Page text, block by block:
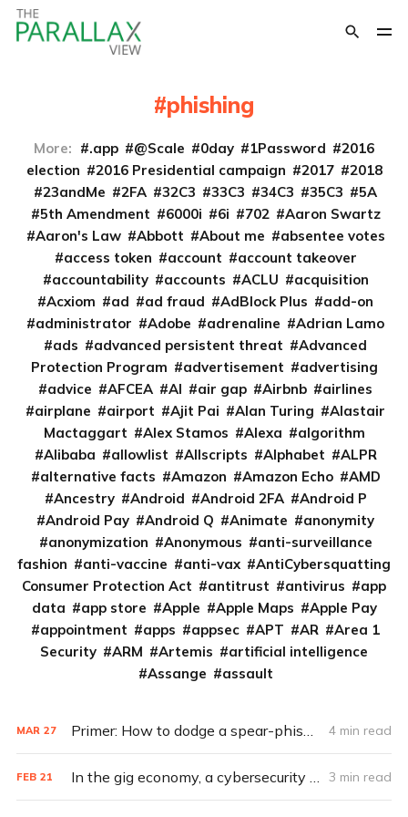
phishing
More: .app @Scale 0day 1Password
2016
election
2016 Presidential campaign 2017
2018
23andMe
2FA 32C3 33C3 34C3 35C3
5A
5th Amendment
6000i 6i 702
Aaron Swartz
Aaron's Law
Abbott About me
absentee votes
access token
account
account takeover
accountability
accounts ACLU
acquisition
Acxiom
ad ad fraud AdBlock Plus
add-on
administrator
Adobe adrenaline
Adrian Lamo
ads
advanced persistent threat
Advanced
Protection Program
advertisement
advertising
advice
AFCEA AI air gap Airbnb
airlines
airplane
airport Ajit Pai Alan Turing
Alastair
Mactaggart
Alex Stamos Alexa
algorithm
Alibaba
allowlist Allscripts Alphabet
ALPR
alternative facts
Amazon Amazon Echo
AMD
Ancestry
Android Android 2FA
Android P
Android Pay
Android Q Animate
anonymity
anonymization
Anonymous
anti-surveillance
fashion
anti-vaccine anti-vax
AntiCybersquatting
Consumer Protection Act
antitrust antivirus
app
data
app store Apple Apple Maps
Apple Pay
appointment
apps appsec APT AR
Area 1
Security
ARM Artemis
artificial intelligence
Assange
assault
MAR 27 Primer: How to dodge a spear-phishing attack 4 min read
FEB 21 In the gig economy, a cybersecurity divide 3 min read